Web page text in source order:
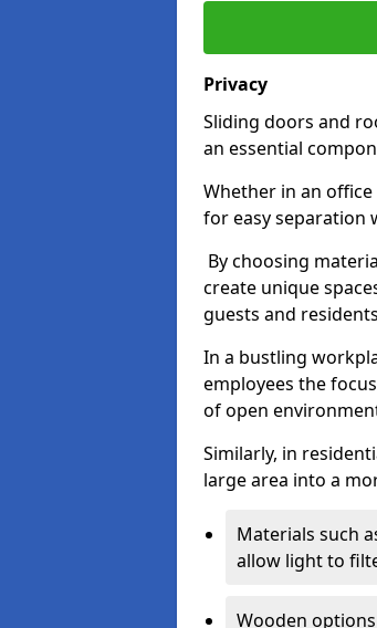
Privacy
Sliding doors and
an essential
Whether in an
for easy separation
By choosing
create unique
guests and
In a bustling
employees the
of open
Similarly, in
large area into a
Materials such
allow light to
Wooden